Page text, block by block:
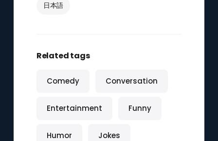
日本語
Related tags
Comedy Conversation
Entertainment Funny
Humor Jokes